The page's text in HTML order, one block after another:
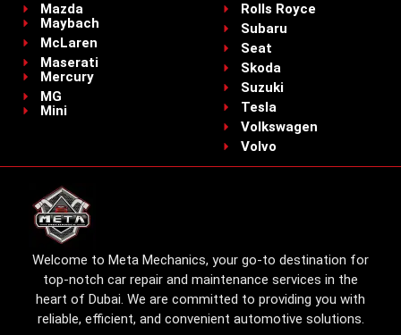
Mazda
Maybach
McLaren
Maserati
Mercury
MG
Mini
Rolls Royce
Subaru
Seat
Skoda
Suzuki
Tesla
Volkswagen
Volvo
Welcome to Meta Mechanics, your go-to destination for
top-notch car repair and maintenance services in the
heart of Dubai. We are committed to providing you with
reliable, efficient, and convenient automotive solutions.